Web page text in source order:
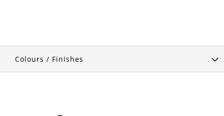
Colours / Finishes